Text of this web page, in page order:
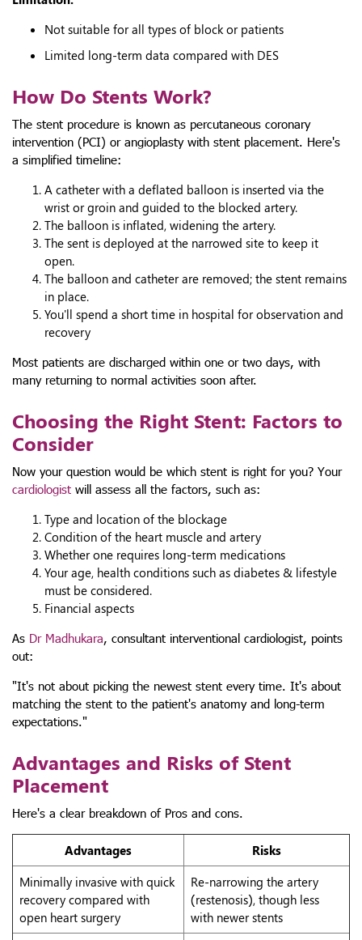
Not suitable for all types of block or patients
Limited long-term data compared with DES
How Do Stents Work?
The stent procedure is known as percutaneous coronary
intervention (PCI) or angioplasty with stent placement. Here's
a simplified timeline:
A catheter with a deflated balloon is inserted via the
wrist or groin and guided to the blocked artery.
The balloon is inflated, widening the artery.
The sent is deployed at the narrowed site to keep it
open.
The balloon and catheter are removed; the stent remains
in place.
You'll spend a short time in hospital for observation and
recovery
Most patients are discharged within one or two days, with
many returning to normal activities soon after.
Choosing the Right Stent: Factors to
Consider
Now your question would be which stent is right for you? Your
cardiologist will assess all the factors, such as:
Type and location of the blockage
Condition of the heart muscle and artery
Whether one requires long-term medications
Your age, health conditions such as diabetes & lifestyle
must be considered.
Financial aspects
As Dr Madhukara, consultant interventional cardiologist, points
out:
"It's not about picking the newest stent every time. It's about
matching the stent to the patient's anatomy and long-term
expectations."
Advantages and Risks of Stent
Placement
Here's a clear breakdown of Pros and cons.
Advantages
Risks
Minimally invasive with quick
recovery compared with
open heart surgery
Re-narrowing the artery
(restenosis), though less
with newer stents